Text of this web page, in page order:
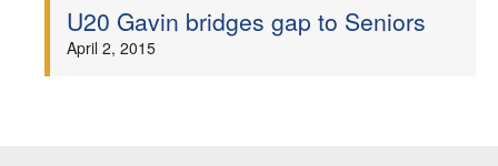
Clubs
U20 Gavin bridges gap to Seniors
April 2, 2015